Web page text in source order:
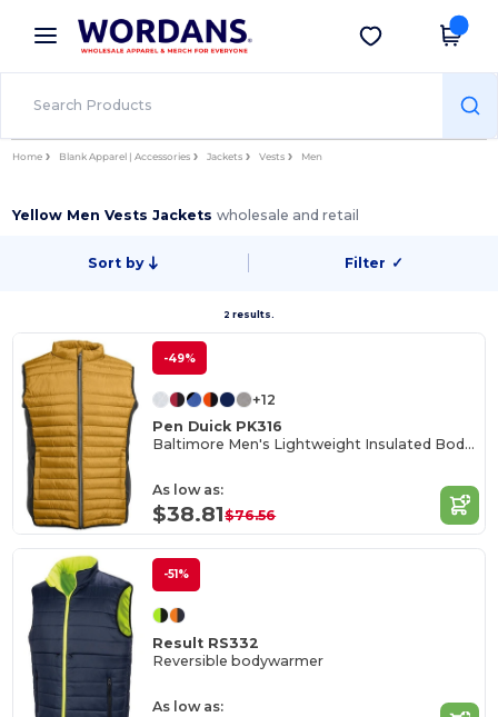
× Wordans App
Better prices on app!
Get the app
Home Blank Apparel | Accessories Jackets Vests Men
Yellow Men Vests Jacketswholesale and retail
Sort by Filter ✓
2 results.
-49%
+12
Pen Duick PK316
Baltimore Men's Lightweight Insulated Bodywarmer
As low as:
$38.81$76.56
-51%
Result RS332
Reversible bodywarmer
As low as: